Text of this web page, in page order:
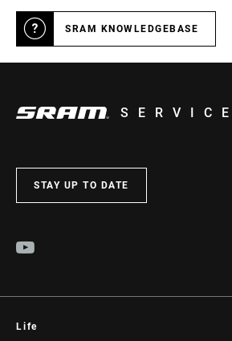
SRAM KNOWLEDGEBASE
SERVICE
STAY UP TO DATE
Life